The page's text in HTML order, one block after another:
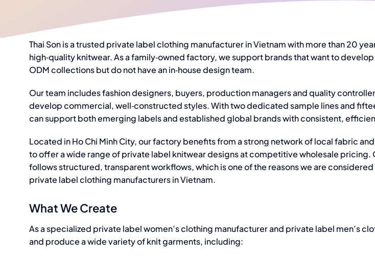
Thai Son is a trusted private label clothing manufacturer in Vietnamwith more than 20
high‑quality knitwear. As a family‑owned factory, we support brands that want to
ODM collections but do not have an in‑house design team.
Our team includes fashion designers, buyers, production managers and quality
develop commercial, well‑constructed styles. With two dedicated sample lines and
can support both emerging labels and established global brands with consistent,
Located in Ho Chi Minh City, our factory benefits from a strong network of local fabric
to offer a wide range of private label knitwear designs at competitive wholesale pricing.
follows structured, transparent workflows, which is one of the reasons we are
private label clothing manufacturers in Vietnam.
What We Create
As aspecialized private label women’s clothing manufacturerand private label men’s
and produce a wide variety of knit garments, including:
(RBC)